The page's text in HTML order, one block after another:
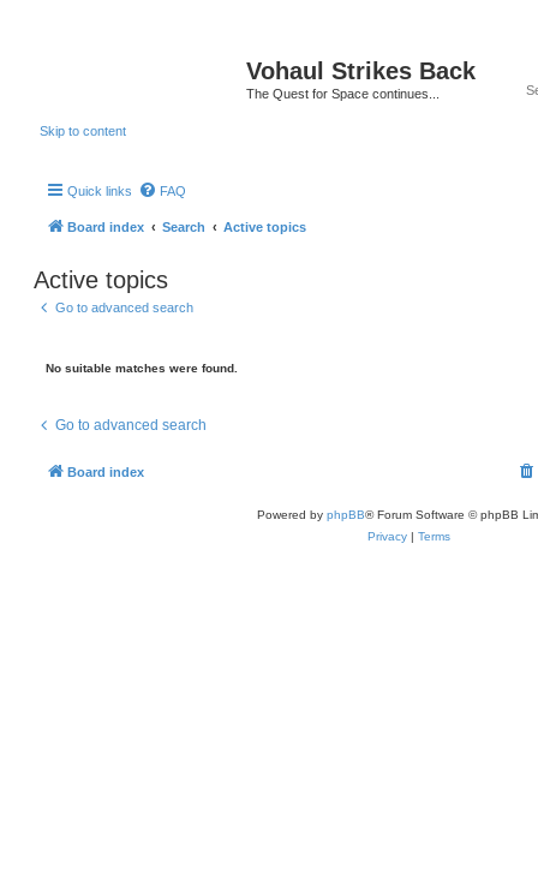
Vohaul Strikes Back
The Quest for Space continues...
Skip to content
Quick links FAQ
Board index Search Active topics
Active topics
Go to advanced search
No suitable matches were found.
Go to advanced search
Board index
Powered by phpBB® Forum Software © phpBB
Privacy | Terms